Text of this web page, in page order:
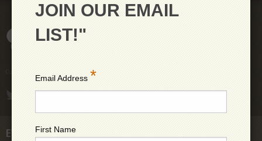
EVENTS
JOIN OUR EMAIL
LIST!"
Email Address *
First Name